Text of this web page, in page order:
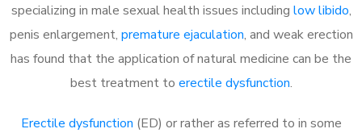
specializing in male sexual health issues including low libido,
penis enlargement, premature ejaculation, and weak erection
has found that the application of natural medicine can be the
best treatment to erectile dysfunction.
Erectile dysfunction (ED) or rather as referred to in some